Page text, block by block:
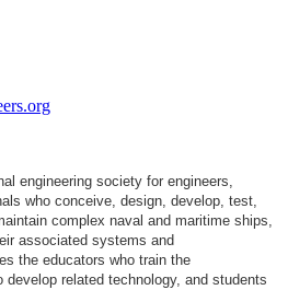
engineering society for engineers,
who conceive, design, develop, test,
complex naval and maritime ships,
associated systems and
the educators who train the
related technology, and students